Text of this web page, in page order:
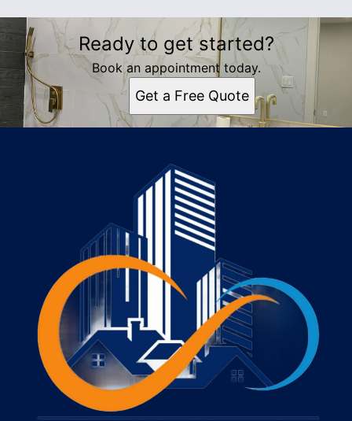
Ready to get started?
Book an appointment today.
Get a Free Quote